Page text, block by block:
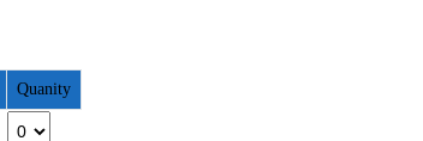
Quanity